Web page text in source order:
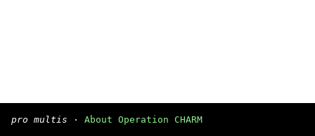
pro multis · About Operation CHARM